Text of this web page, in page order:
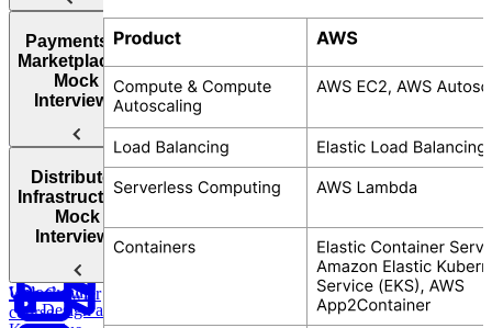
Design
Facebook
Messenger
Design
Google Docs
Design
TikTok
Design
Instagram
Design
an AI-
Powered
Customer
Design a
Web Crawler
Payments &
Marketplaces:
Mock
Interviews
Design a
Parking
Garage
Distributed
Infrastructure:
Mock
Interviews
Design a
Unlock full
course